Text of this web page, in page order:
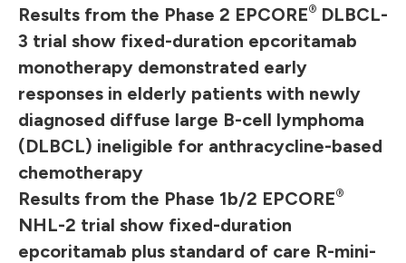
Results from the Phase 2 EPCORE® DLBCL-
3 trial show fixed-duration epcoritamab
monotherapy demonstrated early
responses in elderly patients with newly
diagnosed diffuse large B-cell lymphoma
(DLBCL) ineligible for anthracycline-based
chemotherapy
Results from the Phase 1b/2 EPCORE®
NHL-2 trial show fixed-duration
epcoritamab plus standard of care R-mini-